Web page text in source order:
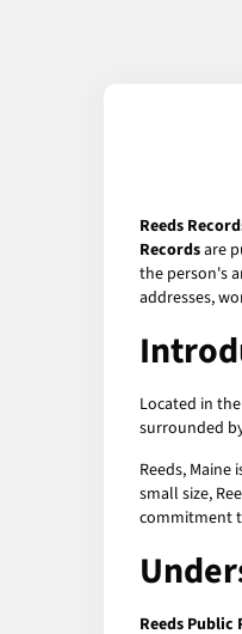
Reeds
Recordsare
the person's
addresses,
Located in
surrounded
Reeds,
small size,
commitment
Reeds Public